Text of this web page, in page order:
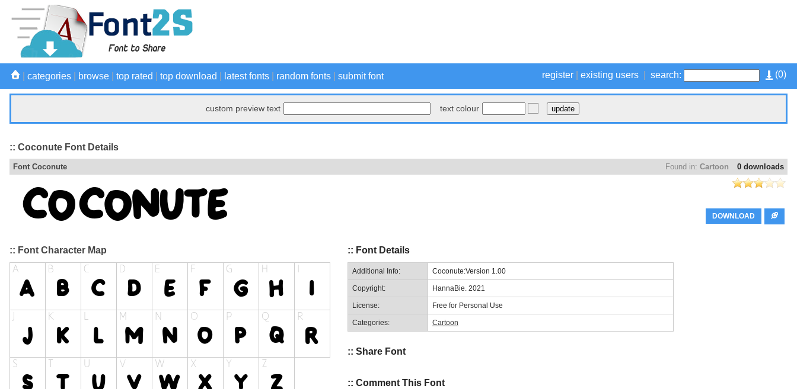
(0)
register existing users search:
categories browse top rated top download latest fonts random fonts submit font
custom preview text text colour
:: Coconute Font Details
0 downloads
Found in: Cartoon
Font Coconute
DOWNLOAD
:: Font Character Map :: Font Details
Additional Info: Coconute:Version 1.00
Copyright: HannaBie. 2021
License: Free for Personal Use
Categories: Cartoon
:: Share Font
:: Comment This Font